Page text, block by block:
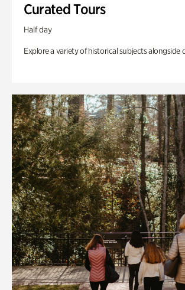
Curated Tours
Half day
Explore a variety of historical subjects alongside